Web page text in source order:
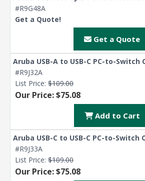
#R9G48A
Get a Quote!
Get a Quote
Aruba USB-A to USB-C PC-to-Switch
#R9J32A
List Price: $109.00
Our Price: $75.08
Add to Cart
Aruba USB-C to USB-C PC-to-Switch
#R9J33A
List Price: $109.00
Our Price: $75.08